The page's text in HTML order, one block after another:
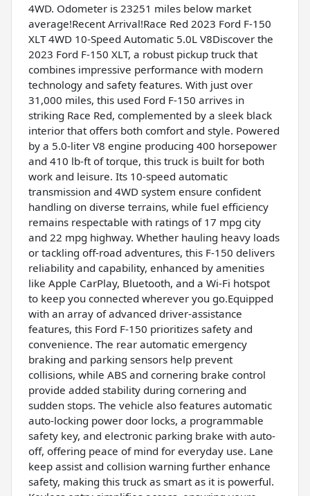
4WD. Odometer is 23251 miles below market
average!Recent Arrival!Race Red 2023 Ford F-150
XLT 4WD 10-Speed Automatic 5.0L V8Discover the
2023 Ford F-150 XLT, a robust pickup truck that
combines impressive performance with modern
technology and safety features. With just over
31,000 miles, this used Ford F-150 arrives in
striking Race Red, complemented by a sleek black
interior that offers both comfort and style. Powered
by a 5.0-liter V8 engine producing 400 horsepower
and 410 lb-ft of torque, this truck is built for both
work and leisure. Its 10-speed automatic
transmission and 4WD system ensure confident
handling on diverse terrains, while fuel efficiency
remains respectable with ratings of 17 mpg city
and 22 mpg highway. Whether hauling heavy loads
or tackling off-road adventures, this F-150 delivers
reliability and capability, enhanced by amenities
like Apple CarPlay, Bluetooth, and a Wi-Fi hotspot
to keep you connected wherever you go.Equipped
with an array of advanced driver-assistance
features, this Ford F-150 prioritizes safety and
convenience. The rear automatic emergency
braking and parking sensors help prevent
collisions, while ABS and cornering brake control
provide added stability during cornering and
sudden stops. The vehicle also features automatic
auto-locking power door locks, a programmable
safety key, and electronic parking brake with auto-
off, offering peace of mind for everyday use. Lane
keep assist and collision warning further enhance
safety, making this truck as smart as it is powerful.